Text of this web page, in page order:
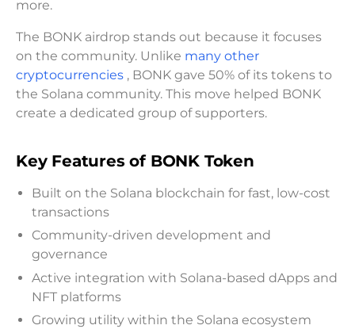
more.
The BONK airdrop stands out because it focuses
on the community. Unlike many other
cryptocurrencies , BONK gave 50% of its tokens to
the Solana community. This move helped BONK
create a dedicated group of supporters.
Key Features of BONK Token
Built on the Solana blockchain for fast, low-cost
transactions
Community-driven development and
governance
Active integration with Solana-based dApps and
NFT platforms
Growing utility within the Solana ecosystem